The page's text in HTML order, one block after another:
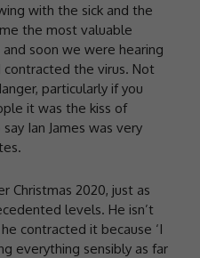
with the sick and the
the most valuable
soon we were hearing
the virus. Not
particularly if you
it was the kiss of
Ian James was very
Christmas 2020, just as
levels. He isn’t
contracted it because ‘I
everything sensibly as far